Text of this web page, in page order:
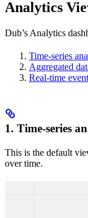
Analytics
Dub’s Analytics
Time-series
Aggregated
Real-time
1. Time-series
This is the default
over time.